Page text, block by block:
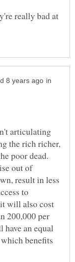
really bad at
in
articulating
the rich richer,
poor dead.
out of
result in less
to
will also cost
200,000 per
have an equal
benefits